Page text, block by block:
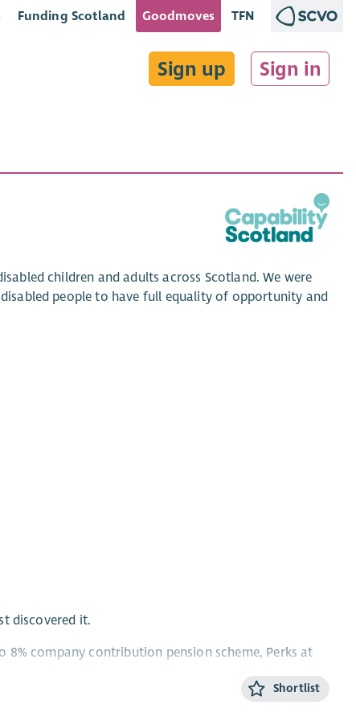
Funding Scotland Goodmoves TFN
Sign up Sign in
children and adults across Scotland. We were
people to have full equality of opportunity and
discovered it.
8% company contribution pension scheme, Perks at
for everyone in this role!
Shortlist